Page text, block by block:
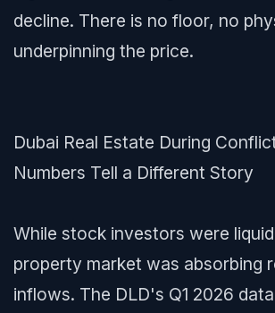
decline. There is no floor, no
underpinning the price.
Dubai Real Estate During
Numbers Tell a Different Story
While stock investors were
property market was absorbing
inflows. The DLD's Q1 2026